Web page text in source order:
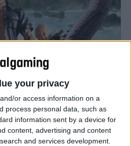
your privacy
or access information on a
process personal data, such as
information sent by a device for
content, advertising and content
and services development.